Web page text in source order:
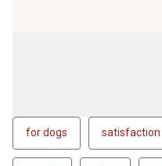
for dogs satisfaction